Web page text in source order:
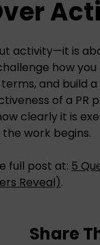
activity—it is
how
terms, and
of a
clearly it is
work begins.
full post at: 5
Reveal).
Share